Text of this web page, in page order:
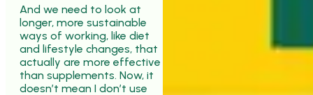
And we need to look at
longer, more sustainable
ways of working, like diet
and lifestyle changes, that
actually are more effective
than supplements. Now, it
doesn’t mean I don’t use